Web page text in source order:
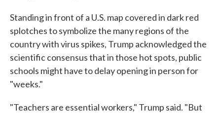
Standing in front of a U.S. map covered in dark red
splotches to symbolize the many regions of the
country with virus spikes, Trump acknowledged the
scientific consensus that in those hot spots, public
schools might have to delay opening in person for
"weeks."
"Teachers are essential workers," Trump said. "But